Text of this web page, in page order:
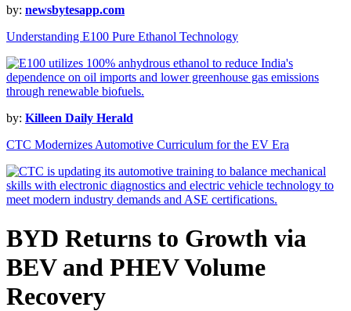
by: newsbytesapp.com
Understanding E100 Pure Ethanol Technology
by: Killeen Daily Herald
CTC Modernizes Automotive Curriculum for the EV Era
BYD Returns to Growth via
BEV and PHEV Volume
Recovery